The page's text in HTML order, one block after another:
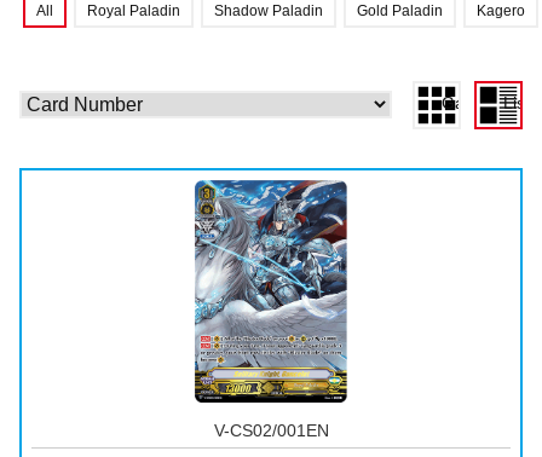
All Royal Paladin Shadow Paladin Gold Paladin Kagero
Gallery View
List
V-CS02/001EN